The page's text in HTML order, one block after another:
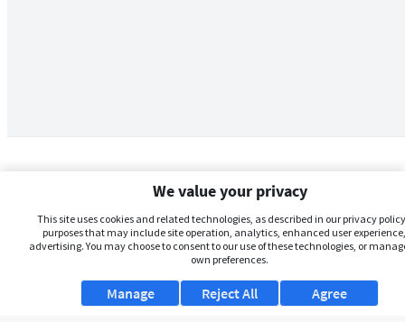
We value your privacy
This site uses cookies and related technologies, as described in our privacy
purposes that may include site operation, analytics, enhanced user
advertising. You may choose to consent to our use of these technologies, or
own preferences.
Manage Agree
Reject All